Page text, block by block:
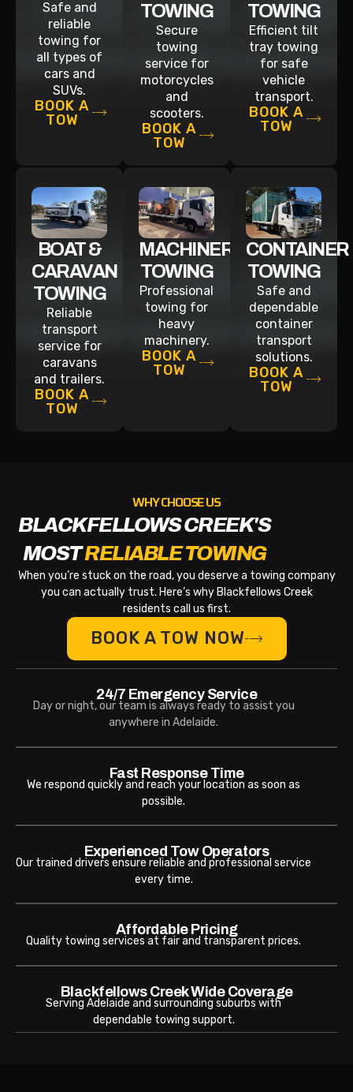
Safe and
reliable
towing for
all types of
cars and
SUVs.
BOOK A
TOW
TOWING
Secure
towing
service for
motorcycles
and
scooters.
BOOK A
TOW
TOWING
Efficient tilt
tray towing
for safe
vehicle
transport.
BOOK A
TOW
BOAT &
CARAVAN
TOWING
Reliable
transport
service for
caravans
and trailers.
BOOK A
TOW
MACHINERY
TOWING
Professional
towing for
heavy
machinery.
BOOK A
TOW
CONTAINER
TOWING
Safe and
dependable
container
transport
solutions.
BOOK A
TOW
WHY CHOOSE US
BLACKFELLOWS CREEK'S
MOSTRELIABLE TOWING
When you’re stuck on the road, you deserve a towing company
you can actually trust. Here’s why Blackfellows Creek
residents call us first.
BOOK A TOW NOW
24/7 Emergency Service
Day or night, our team is always ready to assist you
anywhere in Adelaide.
Fast Response Time
We respond quickly and reach your location as soon as
possible.
Experienced Tow Operators
Our trained drivers ensure reliable and professional service
every time.
Affordable Pricing
Quality towing services at fair and transparent prices.
Blackfellows Creek Wide Coverage
Serving Adelaide and surrounding suburbs with
dependable towing support.